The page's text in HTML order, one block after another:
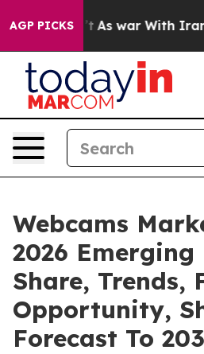
AGP PICKS
Didn’t As war With Iran
Webcams
2026 Emerging
Share, Trends,
Opportunity,
Forecast To